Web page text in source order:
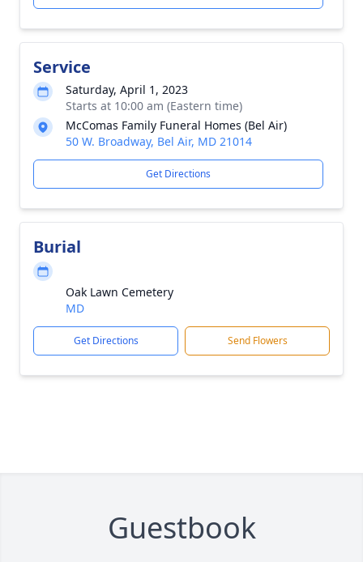
Service
Saturday, April 1, 2023
Starts at 10:00 am (Eastern time)
McComas Family Funeral Homes (Bel Air)
50 W. Broadway, Bel Air, MD 21014
Get Directions
Burial
Oak Lawn Cemetery
MD
Get Directions Send Flowers
Guestbook